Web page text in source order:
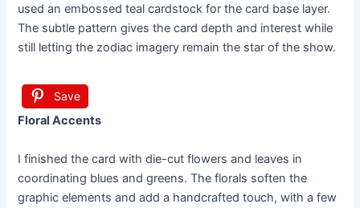
used an embossed teal cardstock for the card base layer.
The subtle pattern gives the card depth and interest while
still letting the zodiac imagery remain the star of the show.
Save
Floral Accents
I finished the card with die-cut flowers and leaves in
coordinating blues and greens. The florals soften the
graphic elements and add a handcrafted touch, with a few